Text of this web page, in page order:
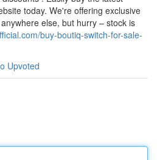
today. We're offering exclusive
else, but hurry – stock is
buy-boutiq-switch-for-sale-
Upvoted